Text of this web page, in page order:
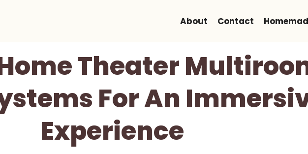
About Contact
Theater
For An
Experience